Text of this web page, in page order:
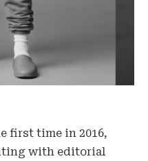
first time in 2016,
with editorial